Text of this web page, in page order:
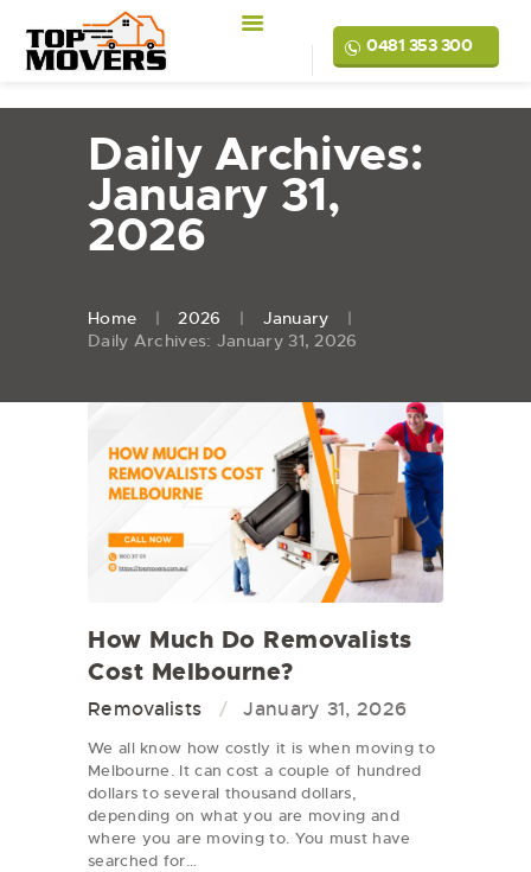
0481 353 300
Daily Archives:
January 31,
2026
Home 2026
January
Daily Archives: January 31, 2026
How Much Do Removalists
Cost Melbourne?
Removalists January 31, 2026
We all know how costly it is when moving to
Melbourne. It can cost a couple of hundred
dollars to several thousand dollars,
depending on what you are moving and
where you are moving to. You must have
searched for…